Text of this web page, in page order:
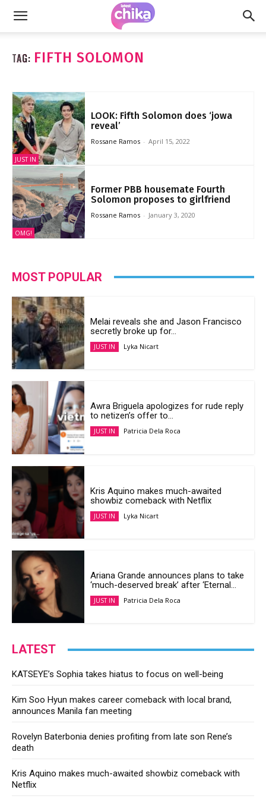
TAG: FIFTH SOLOMON
JUST IN
LOOK: Fifth Solomon does ‘jowa
reveal’
Rossane Ramos - April 15, 2022
OMG!
Former PBB housemate Fourth
Solomon proposes to girlfriend
Rossane Ramos - January 3, 2020
MOST POPULAR
Melai reveals she and Jason Francisco
secretly broke up for...
JUST IN Lyka Nicart
Awra Briguela apologizes for rude reply
to netizen’s offer to...
JUST IN Patricia Dela Roca
Kris Aquino makes much-awaited
showbiz comeback with Netflix
JUST IN Lyka Nicart
Ariana Grande announces plans to take
‘much-deserved break’ after ‘Eternal...
JUST IN Patricia Dela Roca
LATEST
KATSEYE’s Sophia takes hiatus to focus on well-being
Kim Soo Hyun makes career comeback with local brand,
announces Manila fan meeting
Rovelyn Baterbonia denies profiting from late son Rene’s
death
Kris Aquino makes much-awaited showbiz comeback with
Netflix